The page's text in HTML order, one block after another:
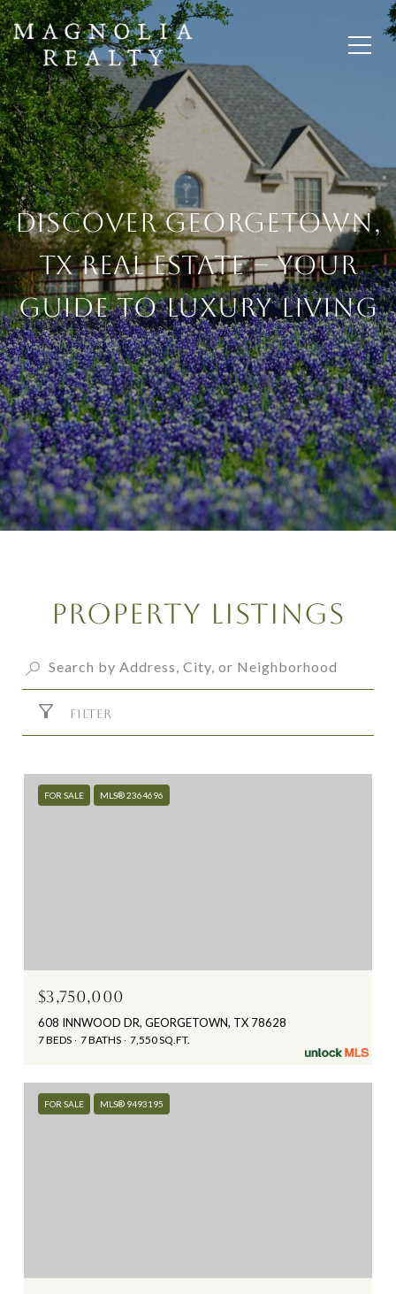
Discover Georgetown,
TX Real Estate – Your
Guide To Luxury Living
Property Listings
FILTER
FOR SALE MLS® 2364696
$3,750,000
608 INNWOOD DR, GEORGETOWN, TX 78628
7 BEDS 7 BATHS 7,550 SQ.FT.
FOR SALE MLS® 9493195